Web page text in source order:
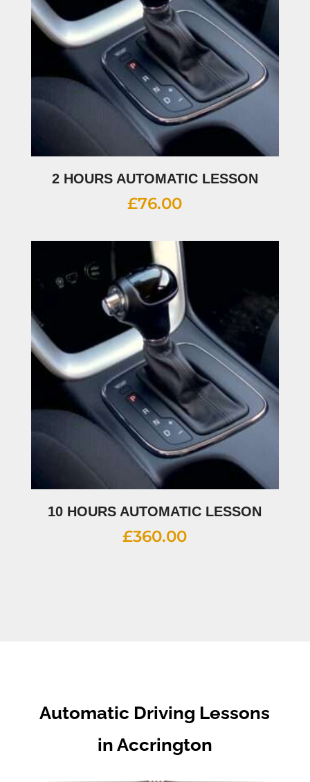
2 HOURS AUTOMATIC LESSON
£76.00
10 HOURS AUTOMATIC LESSON
£360.00
Automatic Driving Lessons
in Accrington